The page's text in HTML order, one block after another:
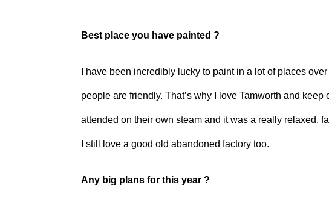
Best place you have painted ?
I have been incredibly lucky to paint in a lot of places
people are friendly. That’s why I love Tamworth and
attended on their own steam and it was a really relaxed,
I still love a good old abandoned factory too.
Any big plans for this year ?